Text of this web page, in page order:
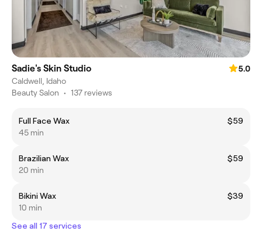
Sadie's Skin Studio
5.0
Caldwell, Idaho
Beauty Salon • 137 reviews
Full Face Wax
$59
45 min
Brazilian Wax
$59
20 min
Bikini Wax
$39
10 min
See all 17 services